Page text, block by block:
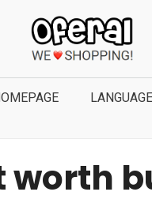
LANGUAGE
worth